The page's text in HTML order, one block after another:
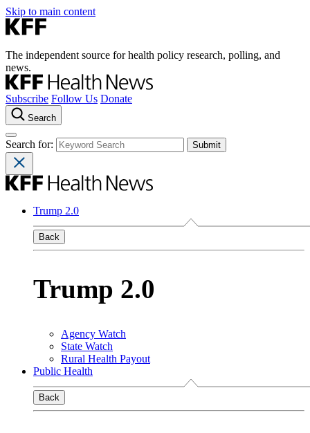
Skip to main content
The independent source for health policy research, polling, and
news.
Subscribe Follow Us Donate
Search
Search for:
Trump 2.0
Back
Trump 2.0
Agency Watch
State Watch
Rural Health Payout
Public Health
Back